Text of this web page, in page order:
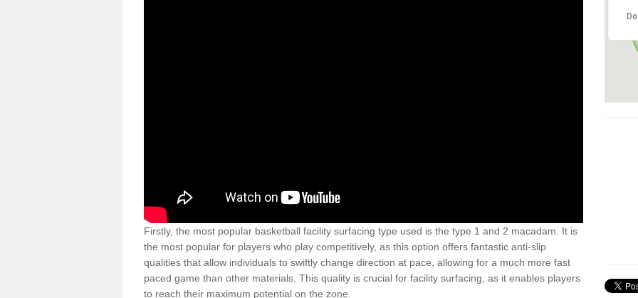
Firstly, the most popular basketball facility surfacing type used is the type 1 and 2 macadam. It is
the most popular for players who play competitively, as this option offers fantastic anti-slip
qualities that allow individuals to swiftly change direction at pace, allowing for a much more fast
paced game than other materials. This quality is crucial for facility surfacing, as it enables players
to reach their maximum potential on the zone.